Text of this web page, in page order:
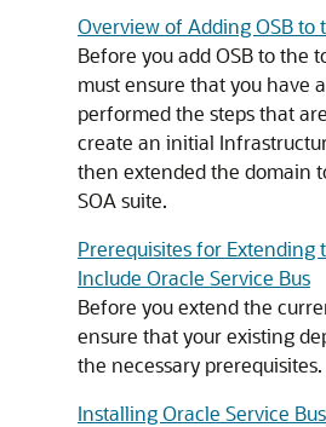
Overview of Adding OSB to
Before you add OSB to the
must ensure that you have
performed the steps that
create an initial
then extended the domain
SOA suite.
Prerequisites for Extending
Include Oracle Service Bus
Before you extend the
ensure that your existing
the necessary prerequisites.
Installing Oracle Service